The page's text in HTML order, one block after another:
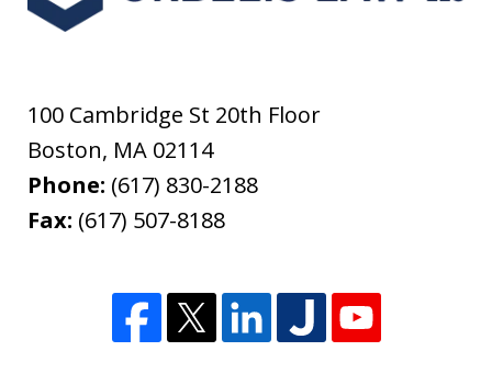
100 Cambridge St 20th Floor
Boston, MA 02114
Phone: (617) 830-2188
Fax: (617) 507-8188